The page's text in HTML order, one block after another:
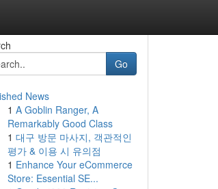
Go
News
1 A Goblin Ranger, A
Remarkably Good Class
1 대구 방문 마사지, 객관적인
평가 & 이용 시 유의점
1 Enhance Your eCommerce
Store: Essential SE...